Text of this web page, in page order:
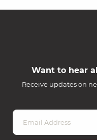
Want to hear
Receive updates on